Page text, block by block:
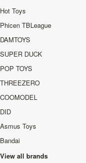
Hot Toys
Phicen TBLeague
DAMTOYS
SUPER DUCK
POP TOYS
THREEZERO
COOMODEL
DID
Asmus Toys
Bandai
View all brands